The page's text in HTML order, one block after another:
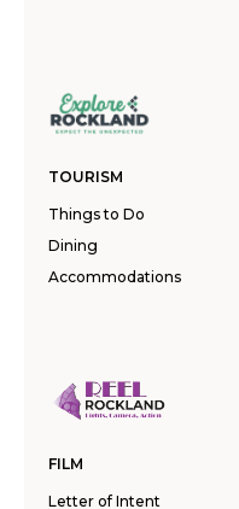
TOURISM
Things to Do
Dining
Accommodations
FILM
Letter of Intent